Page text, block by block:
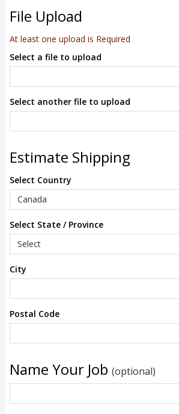
File Upload
At least one upload is Required
Select a file to upload
Select another file to upload
Estimate Shipping
Select Country
Select State / Province
City
Postal Code
Name Your Job (optional)